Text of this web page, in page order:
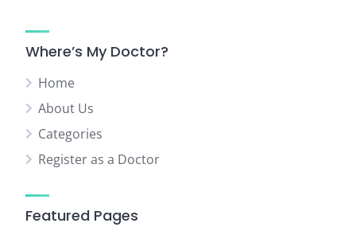
Where’s My Doctor?
Home
About Us
Categories
Register as a Doctor
Featured Pages